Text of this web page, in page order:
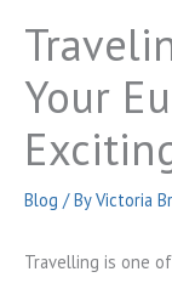
Your
Blog / ByVictoria
Travelling is one